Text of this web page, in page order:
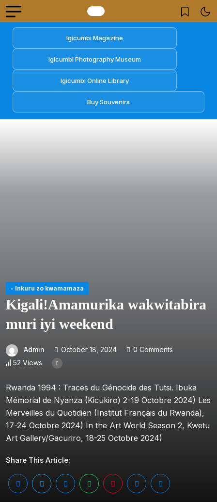
Igicumbi Magazine
Igicumbi Photography Museum
Igicumbi Online Library
Buy Souvenirs
- Inkuru zo kwamamaza
Kigali!Amamurika wakwitabira
muri iyi weekend
Admin October 18, 2024
0 Comments
52 Views
Rwanda 1994 : Traces du Génocide des Tutsi. Ibuka
Mémorial de Nyanza (Kicukiro) 2-19 Octobre 2024) Les
Merveilles du Quotidien (Institut Français du Rwanda),
17-24 Octobre 2024) In the Art World Season 2, Kwetu
Art Gallery/Gacuriro, 18-25 Octobre 2024)
Share This Article: